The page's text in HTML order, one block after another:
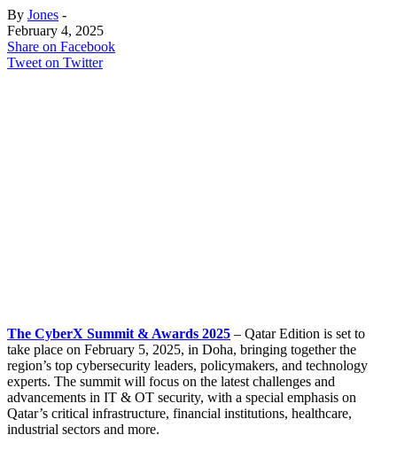
By Jones -
February 4, 2025
Share on Facebook
Tweet on Twitter
The CyberX Summit & Awards 2025 – Qatar Edition is set to
take place on February 5, 2025, in Doha, bringing together the
region’s top cybersecurity leaders, policymakers, and technology
experts. The summit will focus on the latest challenges and
advancements in IT & OT security, with a special emphasis on
Qatar’s critical infrastructure, financial institutions, healthcare,
industrial sectors and more.